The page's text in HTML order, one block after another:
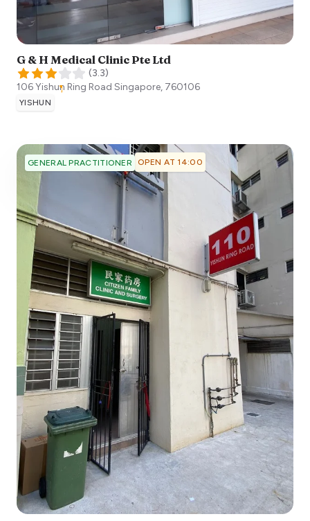
G & H Medical Clinic Pte Ltd
(3.3)
106 Yishun Ring Road Singapore, 760106
YISHUN
GENERAL PRACTITIONER OPEN AT 14:00